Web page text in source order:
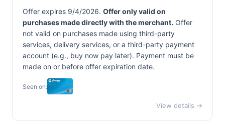
Offer expires 9/4/2026. Offer only valid on
purchases made directly with the merchant. Offer
not valid on purchases made using third-party
services, delivery services, or a third-party payment
account (e.g., buy now pay later). Payment must be
made on or before offer expiration date.
Seen on:
View details →